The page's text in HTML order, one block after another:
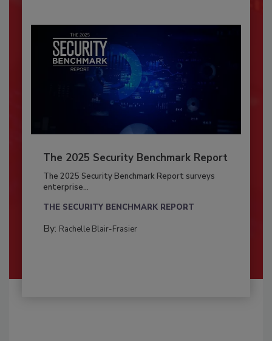
The 2025 Security Benchmark Report
The 2025 Security Benchmark Report surveys
enterprise...
THE SECURITY BENCHMARK REPORT
By: Rachelle Blair-Frasier